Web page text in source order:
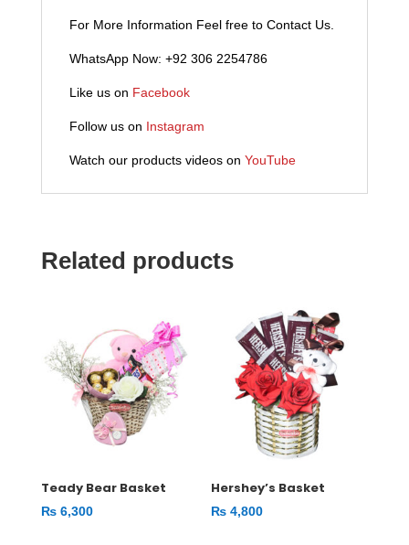
For More Information Feel free to Contact Us.
WhatsApp Now: +92 306 2254786
Like us on Facebook
Follow us on Instagram
Watch our products videos on YouTube
Related products
Teady Bear Basket
₨6,300
Hershey’s Basket
₨ 4,800